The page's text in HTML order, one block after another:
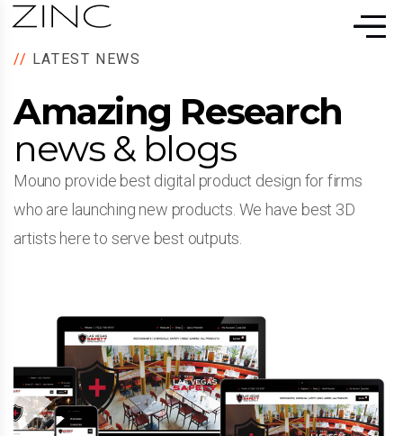
// LATEST NEWS
Amazing Research
news & blogs
Mouno provide best digital product design for firms
who are launching new products. We have best 3D
artists here to serve best outputs.